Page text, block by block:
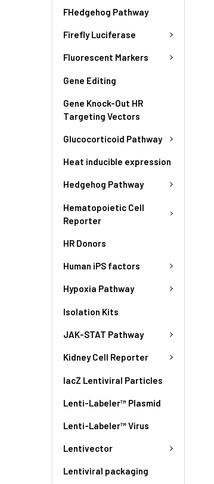
FHedgehog Pathway
Firefly Luciferase
Fluorescent Markers
Gene Editing
Gene Knock-Out HR
Targeting Vectors
Glucocorticoid Pathway
Heat inducible expression
Hedgehog Pathway
Hematopoietic Cell
Reporter
HR Donors
Human iPS factors
Hypoxia Pathway
Isolation Kits
JAK-STAT Pathway
Kidney Cell Reporter
lacZ Lentiviral Particles
Lenti-Labeler™ Plasmid
Lenti-Labeler™ Virus
Lentivector
Lentiviral packaging